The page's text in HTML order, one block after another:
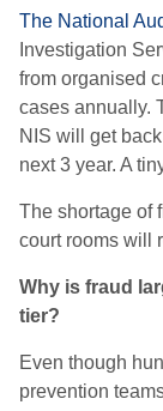
The National
Investigation
from organised
cases annually.
NIS will get
next 3 year. A
The shortage of
court rooms will
Why is fraud
tier?
Even though
prevention